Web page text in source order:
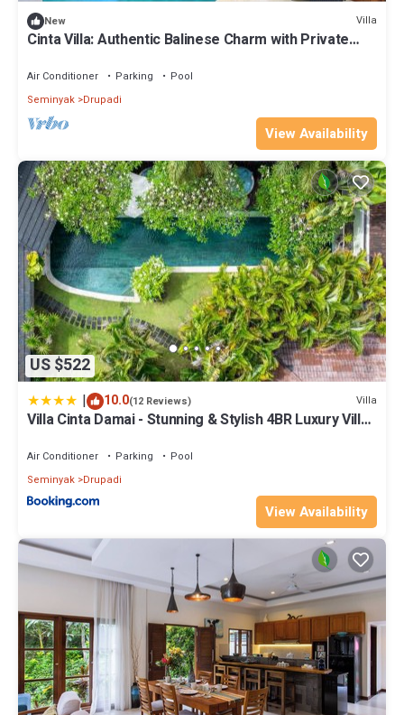
your stay in Drupadi at this Villa.
New Villa
Cinta Villa: Authentic Balinese Charm with Private
Air Conditioner Parking
Pool
Seminyak Drupadi
View Availability
US $522
| 10.0(12 Reviews) Villa
Villa Cinta Damai - Stunning & Stylish 4BR Luxury Villa
Beach
Air Conditioner Parking
Pool
Seminyak Drupadi
View Availability